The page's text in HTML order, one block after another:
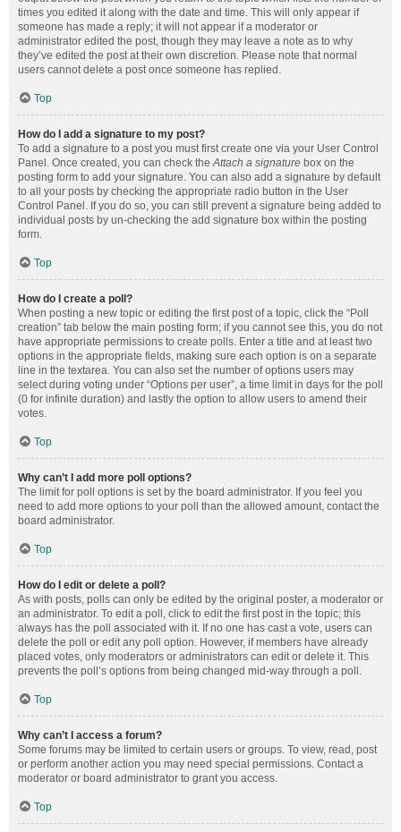
times you edited it along with the date and time. This will only appear if
someone has made a reply; it will not appear if a moderator or
administrator edited the post, though they may leave a note as to why
they’ve edited the post at their own discretion. Please note that normal
users cannot delete a post once someone has replied.
Top
How do I add a signature to my post?
To add a signature to a post you must first create one via your User Control
Panel. Once created, you can check theAttach a signature box on the
posting form to add your signature. You can also add a signature by default
to all your posts by checking the appropriate radio button in the User
Control Panel. If you do so, you can still prevent a signature being added to
individual posts by un-checking the add signature box within the posting
form.
Top
How do I create a poll?
When posting a new topic or editing the first post of a topic, click the “Poll
creation” tab below the main posting form; if you cannot see this, you do not
have appropriate permissions to create polls. Enter a title and at least two
options in the appropriate fields, making sure each option is on a separate
line in the textarea. You can also set the number of options users may
select during voting under “Options per user”, a time limit in days for the poll
(0 for infinite duration) and lastly the option to allow users to amend their
votes.
Top
Why can’t I add more poll options?
The limit for poll options is set by the board administrator. If you feel you
need to add more options to your poll than the allowed amount, contact the
board administrator.
Top
How do I edit or delete a poll?
As with posts, polls can only be edited by the original poster, a moderator or
an administrator. To edit a poll, click to edit the first post in the topic; this
always has the poll associated with it. If no one has cast a vote, users can
delete the poll or edit any poll option. However, if members have already
placed votes, only moderators or administrators can edit or delete it. This
prevents the poll’s options from being changed mid-way through a poll.
Top
Why can’t I access a forum?
Some forums may be limited to certain users or groups. To view, read, post
or perform another action you may need special permissions. Contact a
moderator or board administrator to grant you access.
Top